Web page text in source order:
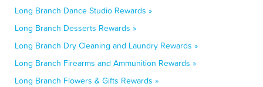
Long Branch Dance Studio Rewards »
Long Branch Desserts Rewards »
Long Branch Dry Cleaning and Laundry Rewards »
Long Branch Firearms and Ammunition Rewards »
Long Branch Flowers & Gifts Rewards »